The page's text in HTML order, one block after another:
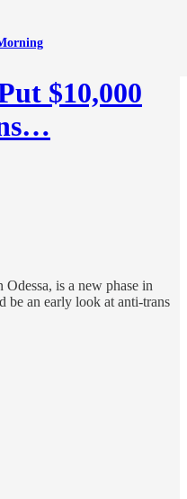
$10,000
is a new phase in
be an early look at anti-trans